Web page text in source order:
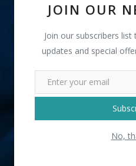
JOIN OUR
Join our subscribers
updates and special
No,
+91